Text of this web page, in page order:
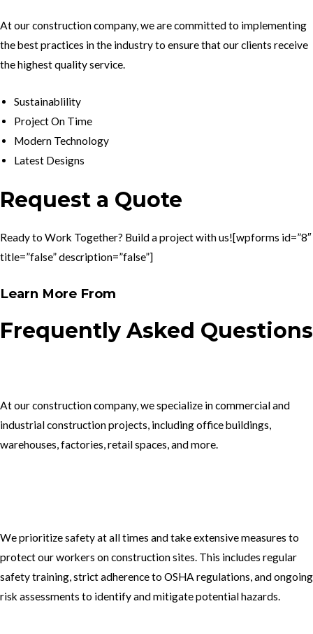
At our construction company, we are committed to implementing
the best practices in the industry to ensure that our clients receive
the highest quality service.
Sustainablility
Project On Time
Modern Technology
Latest Designs
Request a Quote
Ready to Work Together? Build a project with us![wpforms id=”8″
title=”false” description=”false”]
Learn More From
Frequently Asked Questions
At our construction company, we specialize in commercial and
industrial construction projects, including office buildings,
warehouses, factories, retail spaces, and more.
We prioritize safety at all times and take extensive measures to
protect our workers on construction sites. This includes regular
safety training, strict adherence to OSHA regulations, and ongoing
risk assessments to identify and mitigate potential hazards.